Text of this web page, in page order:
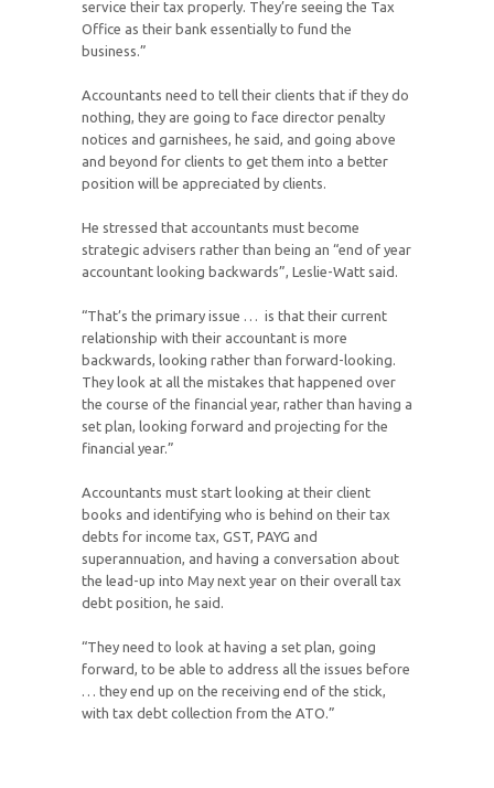
service their tax properly. They’re seeing the Tax
Office as their bank essentially to fund the
business.”
Accountants need to tell their clients that if they do
nothing, they are going to face director penalty
notices and garnishees, he said, and going above
and beyond for clients to get them into a better
position will be appreciated by clients.
He stressed that accountants must become
strategic advisers rather than being an “end of year
accountant looking backwards”, Leslie-Watt said.
“That’s the primary issue … is that their current
relationship with their accountant is more
backwards, looking rather than forward-looking.
They look at all the mistakes that happened over
the course of the financial year, rather than having a
set plan, looking forward and projecting for the
financial year.”
Accountants must start looking at their client
books and identifying who is behind on their tax
debts for income tax, GST, PAYG and
superannuation, and having a conversation about
the lead-up into May next year on their overall tax
debt position, he said.
“They need to look at having a set plan, going
forward, to be able to address all the issues before
… they end up on the receiving end of the stick,
with tax debt collection from the ATO.”